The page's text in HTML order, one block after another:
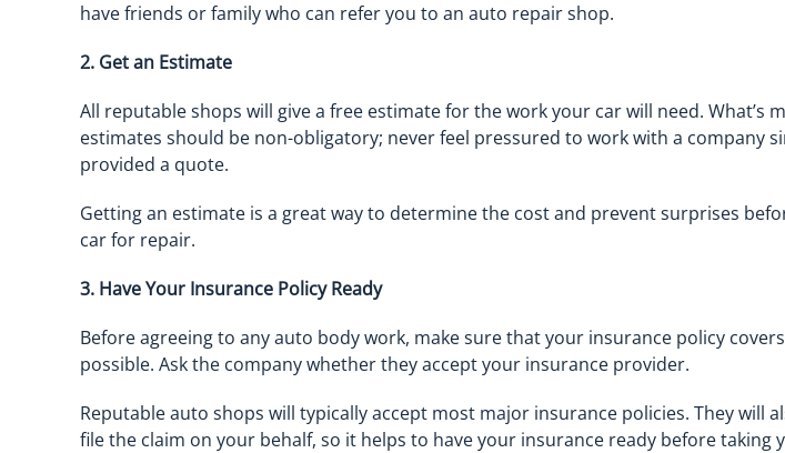
have friends or family who can refer you to an auto repair shop.
2. Get an Estimate
All reputable shops will give a free estimate for the work your car will need. What’s
estimates should be non-obligatory; never feel pressured to work with a company
provided a quote.
Getting an estimate is a great way to determine the cost and prevent surprises
car for repair.
3. Have Your Insurance Policy Ready
Before agreeing to any auto body work, make sure that your insurance policy
possible. Ask the company whether they accept your insurance provider.
Reputable auto shops will typically accept most major insurance policies. They will
file the claim on your behalf, so it helps to have your insurance ready before taking